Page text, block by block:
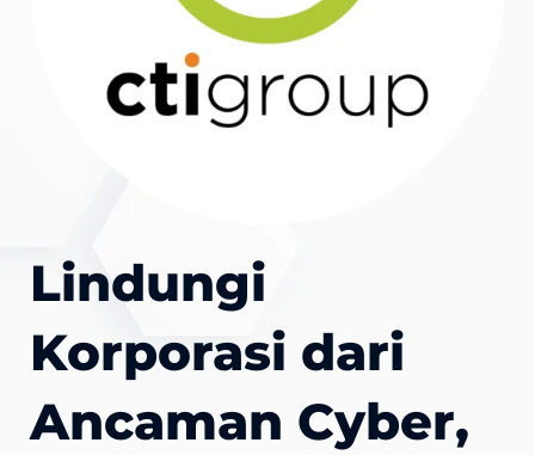
Lindungi
Korporasi dari
Ancaman Cyber,